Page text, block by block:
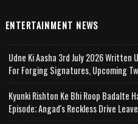
ENTERTAINMENT NEWS
Udne Ki Aasha 3rd July 2026 Written
For Forging Signatures, Upcoming
Kyunki Rishton Ke Bhi Roop Badalte
Episode; Angad's Reckless Drive